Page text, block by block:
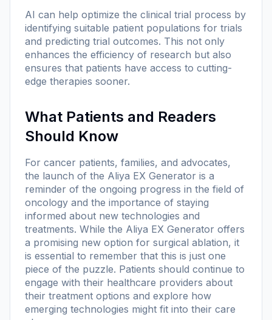
AI can help optimize the clinical trial process by
identifying suitable patient populations for trials
and predicting trial outcomes. This not only
enhances the efficiency of research but also
ensures that patients have access to cutting-
edge therapies sooner.
What Patients and Readers
Should Know
For cancer patients, families, and advocates,
the launch of the Aliya EX Generator is a
reminder of the ongoing progress in the field of
oncology and the importance of staying
informed about new technologies and
treatments. While the Aliya EX Generator offers
a promising new option for surgical ablation, it
is essential to remember that this is just one
piece of the puzzle. Patients should continue to
engage with their healthcare providers about
their treatment options and explore how
emerging technologies might fit into their care